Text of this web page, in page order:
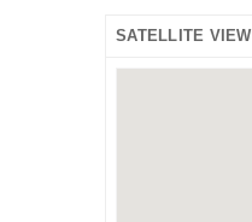
SATELLITE VIEW